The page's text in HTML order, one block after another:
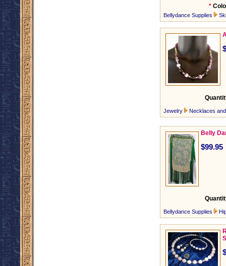
*
Bellydance Supplies
Jewelry Necklaces
Belly
$99.95
Bellydance Supplies